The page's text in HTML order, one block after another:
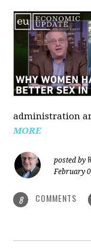
administration
MORE
posted by
February
8 COMMENTS